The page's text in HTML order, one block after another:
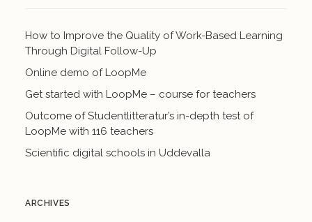
How to Improve the Quality of Work-Based Learning
Through Digital Follow-Up
Online demo of LoopMe
Get started with LoopMe – course for teachers
Outcome of Studentlitteratur’s in-depth test of
LoopMe with 116 teachers
Scientific digital schools in Uddevalla
ARCHIVES